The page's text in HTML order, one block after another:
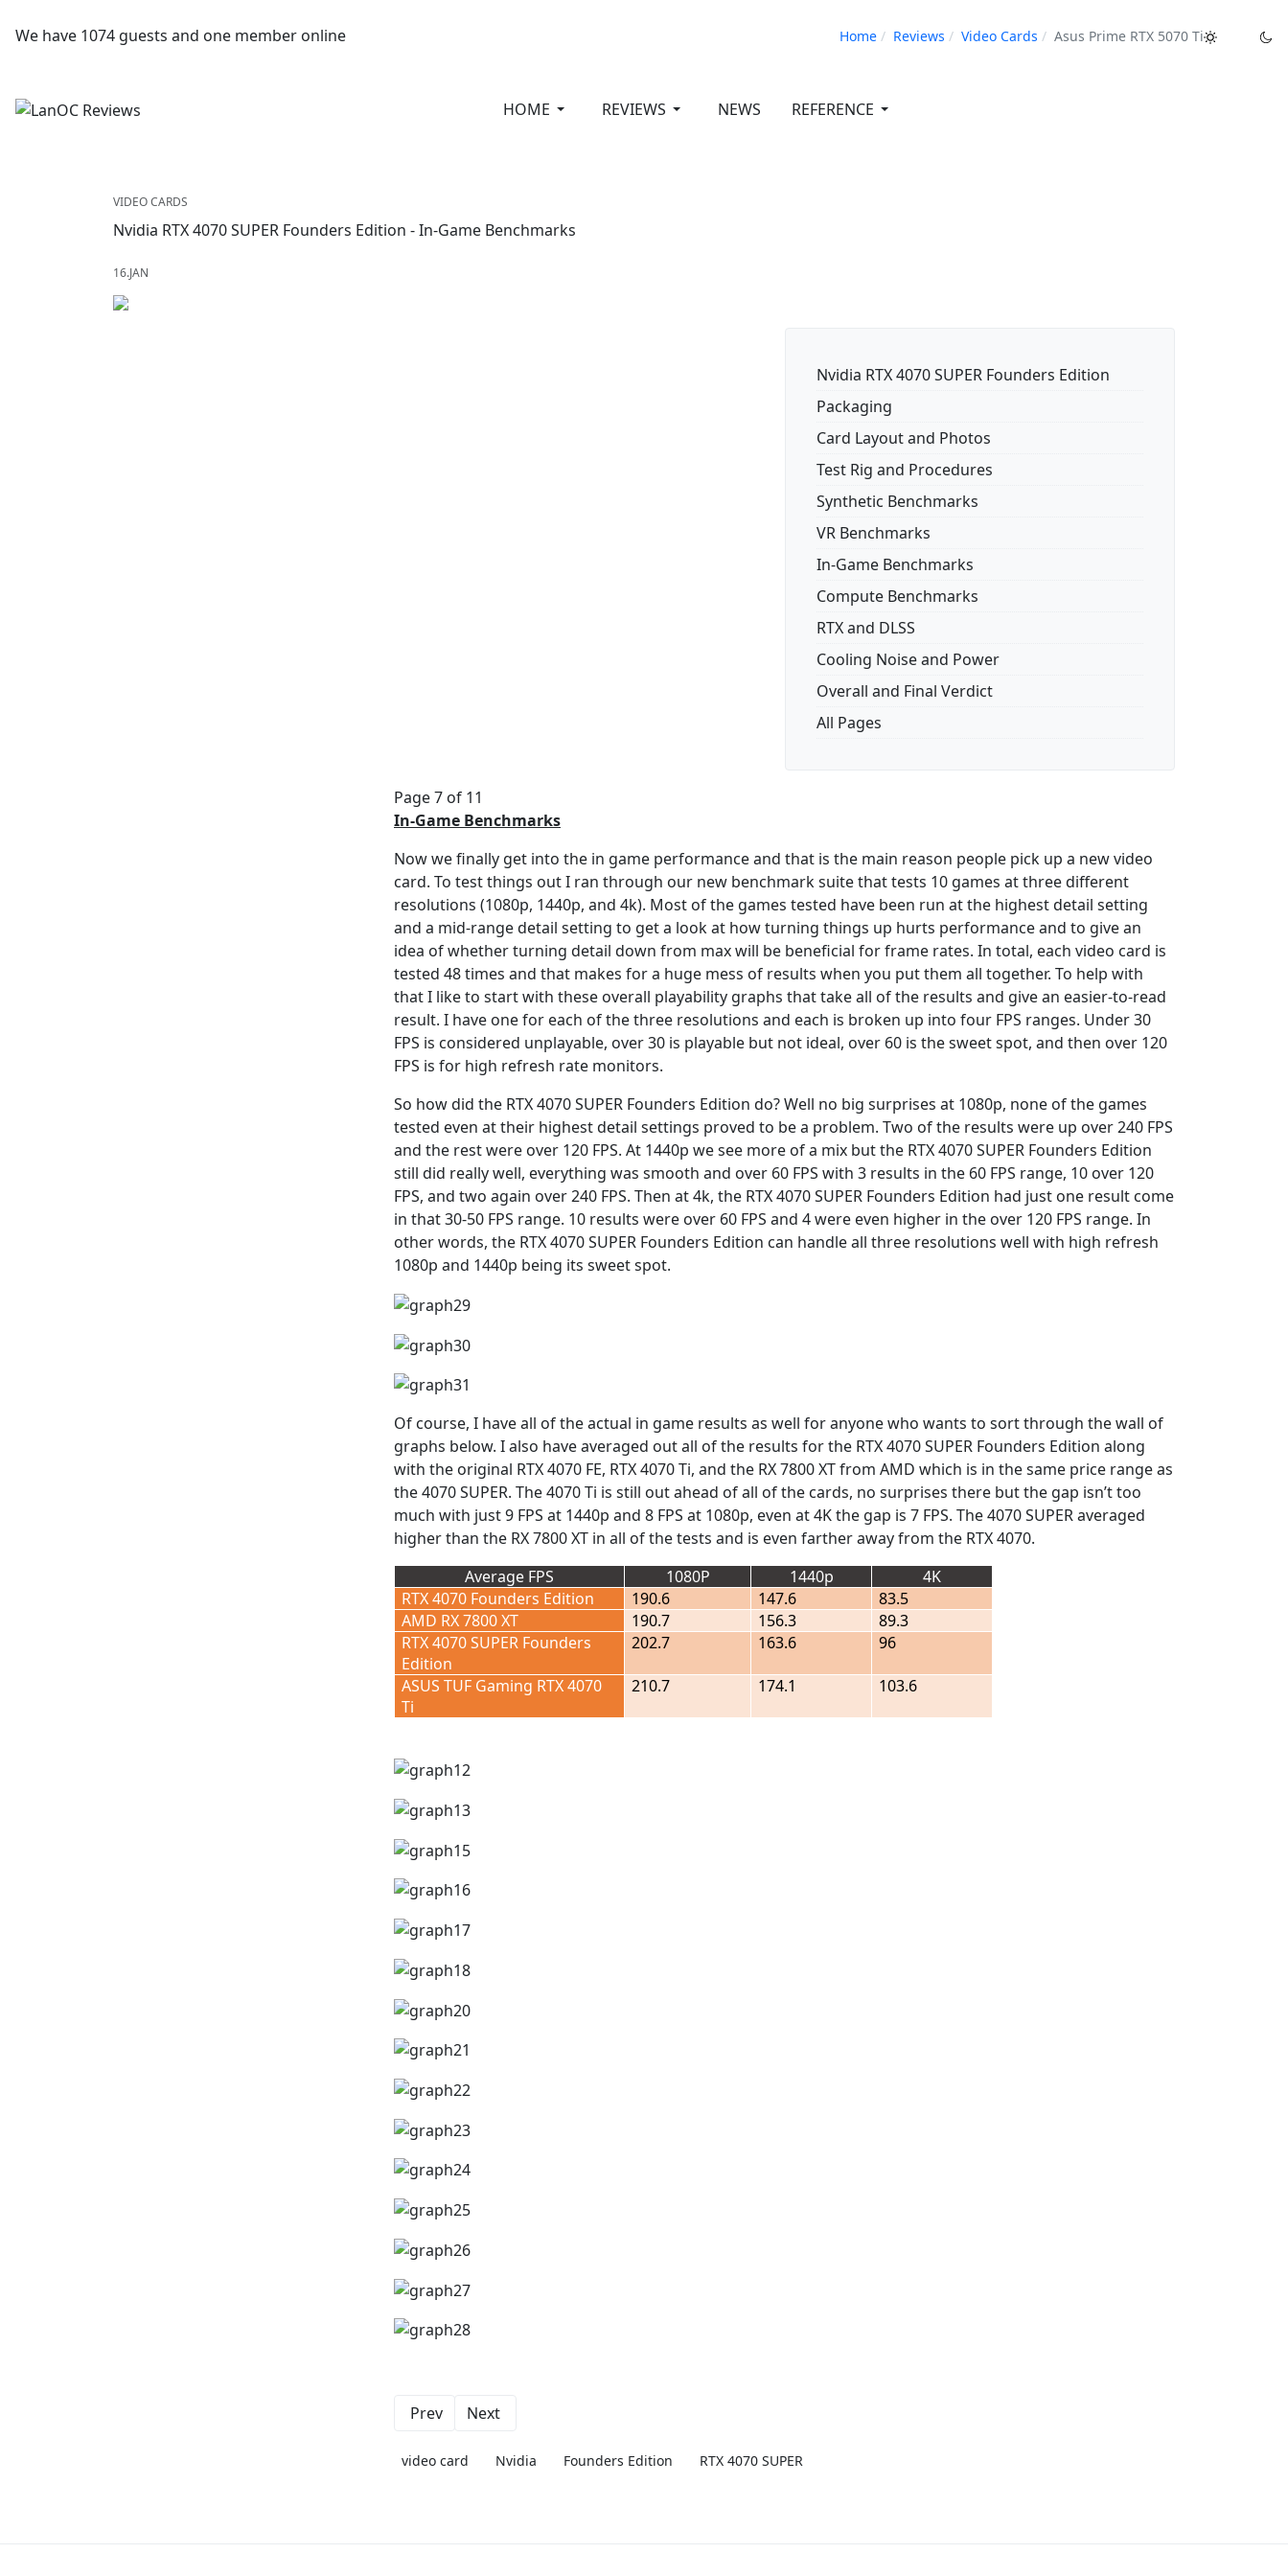
We have 1074 guests and one member online Home Reviews Video Cards Asus Prime RTX 5070 Ti
HOME REVIEWS NEWS REFERENCE
VIDEO CARDS
Nvidia RTX 4070 SUPER Founders Edition - In-Game Benchmarks
16.JAN
Nvidia RTX 4070 SUPER Founders Edition
Packaging
Card Layout and Photos
Test Rig and Procedures
Synthetic Benchmarks
VR Benchmarks
In-Game Benchmarks
Compute Benchmarks
RTX and DLSS
Cooling Noise and Power
Overall and Final Verdict
All Pages
Page 7 of 11
In-Game Benchmarks
Now we finally get into the in game performance and that is the main reason people pick up a new video
card. To test things out I ran through our new benchmark suite that tests 10 games at three different
resolutions (1080p, 1440p, and 4k). Most of the games tested have been run at the highest detail setting
and a mid-range detail setting to get a look at how turning things up hurts performance and to give an
idea of whether turning detail down from max will be beneficial for frame rates. In total, each video card is
tested 48 times and that makes for a huge mess of results when you put them all together. To help with
that I like to start with these overall playability graphs that take all of the results and give an easier-to-read
result. I have one for each of the three resolutions and each is broken up into four FPS ranges. Under 30
FPS is considered unplayable, over 30 is playable but not ideal, over 60 is the sweet spot, and then over 120
FPS is for high refresh rate monitors.
So how did the RTX 4070 SUPER Founders Edition do? Well no big surprises at 1080p, none of the games
tested even at their highest detail settings proved to be a problem. Two of the results were up over 240 FPS
and the rest were over 120 FPS. At 1440p we see more of a mix but the RTX 4070 SUPER Founders Edition
still did really well, everything was smooth and over 60 FPS with 3 results in the 60 FPS range, 10 over 120
FPS, and two again over 240 FPS. Then at 4k, the RTX 4070 SUPER Founders Edition had just one result come
in that 30-50 FPS range. 10 results were over 60 FPS and 4 were even higher in the over 120 FPS range. In
other words, the RTX 4070 SUPER Founders Edition can handle all three resolutions well with high refresh
1080p and 1440p being its sweet spot.
Of course, I have all of the actual in game results as well for anyone who wants to sort through the wall of
graphs below. I also have averaged out all of the results for the RTX 4070 SUPER Founders Edition along
with the original RTX 4070 FE, RTX 4070 Ti, and the RX 7800 XT from AMD which is in the same price range as
the 4070 SUPER. The 4070 Ti is still out ahead of all of the cards, no surprises there but the gap isn’t too
much with just 9 FPS at 1440p and 8 FPS at 1080p, even at 4K the gap is 7 FPS. The 4070 SUPER averaged
higher than the RX 7800 XT in all of the tests and is even farther away from the RTX 4070.
Average FPS
1080P 1440p
4K
RTX 4070 Founders Edition
190.6 147.6
83.5
AMD RX 7800 XT
190.7 156.3
89.3
RTX 4070 SUPER Founders
Edition
202.7 163.6 96
ASUS TUF Gaming RTX 4070
Ti
210.7 174.1 103.6
Prev Next
video card Nvidia Founders Edition RTX 4070 SUPER